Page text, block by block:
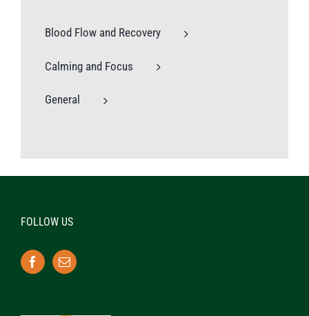
Blood Flow and Recovery
Calming and Focus
General
FOLLOW US